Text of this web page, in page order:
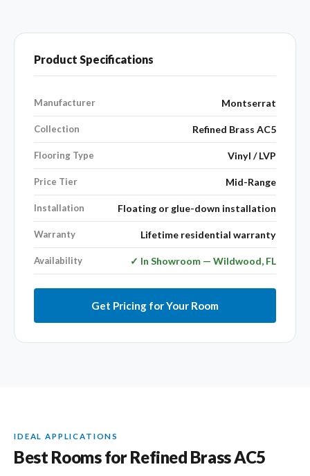
Product Specifications
Manufacturer Montserrat
Collection Refined Brass AC5
Flooring Type Vinyl / LVP
Price Tier Mid-Range
Installation Floating or glue-down installation
Warranty Lifetime residential warranty
Availability ✓ In Showroom — Wildwood, FL
Get Pricing for Your Room
IDEAL APPLICATIONS
Best Rooms for Refined Brass AC5